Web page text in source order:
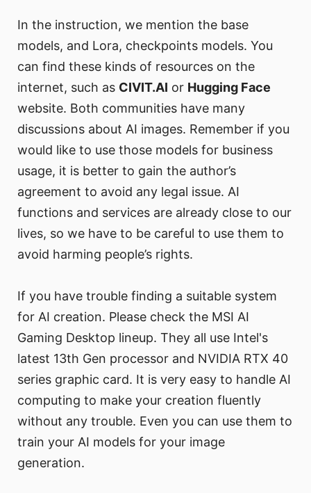
In the instruction, we mention the base
models, and Lora, checkpoints models. You
can find these kinds of resources on the
internet, such as CIVIT.AI or Hugging Face
website. Both communities have many
discussions about AI images. Remember if you
would like to use those models for business
usage, it is better to gain the author’s
agreement to avoid any legal issue. AI
functions and services are already close to our
lives, so we have to be careful to use them to
avoid harming people’s rights.
If you have trouble finding a suitable system
for AI creation. Please check the MSI AI
Gaming Desktop lineup. They all use Intel's
latest 13th Gen processor and NVIDIA RTX 40
series graphic card. It is very easy to handle AI
computing to make your creation fluently
without any trouble. Even you can use them to
train your AI models for your image
generation.